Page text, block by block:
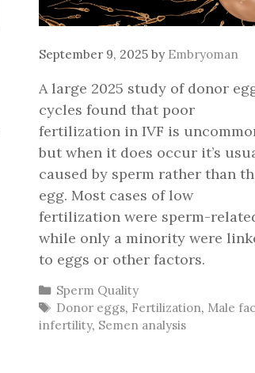
September 9, 2025 by Embryoman
A large 2025 study of donor
cycles found that poor
fertilization in IVF is
but when it does occur it’s
caused by sperm rather than
egg. Most cases of low
fertilization were sperm-
while only a minority were
to eggs or other factors.
Categories
Sperm Quality
Tags
Donor eggs, Fertilization, Male
infertility, Semen analysis